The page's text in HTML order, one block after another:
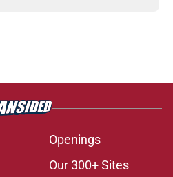
Openings
Our 300+ Sites